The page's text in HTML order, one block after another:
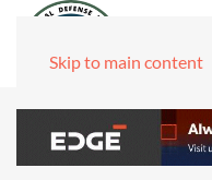
Skip to main content